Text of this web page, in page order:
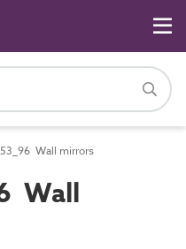
Wall mirrors
Wall